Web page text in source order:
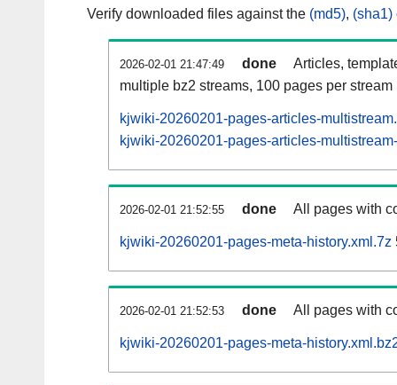
Verify downloaded files against the (md5), (sha1)
2026-02-01 21:47:49 done
Articles,
multiple bz2 streams, 100 pages per stream
kjwiki-20260201-pages-articles-
kjwiki-20260201-pages-articles-
2026-02-01 21:52:55 done All pages with
kjwiki-20260201-pages-meta-history.xml.7z
2026-02-01 21:52:53 done All pages with
kjwiki-20260201-pages-meta-